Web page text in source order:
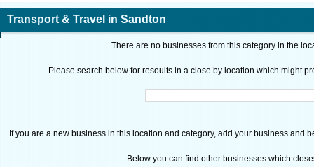
Transport & Travel in Sandton
There are no businesses from this category in the
Please search below for resoults in a close by location which might
If you are a new business in this location and category, add your business and
Below you can find other businesses which